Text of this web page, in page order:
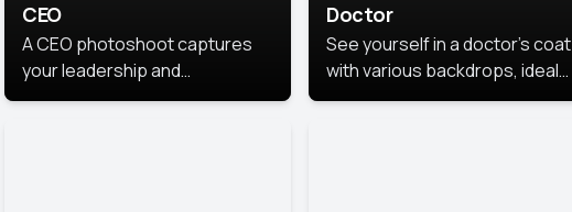
CEO
A CEO photoshoot captures
your leadership and
personality. The images are
Doctor
See yourself in a doctor’s coat
with various backdrops, ideal
for medical professionals